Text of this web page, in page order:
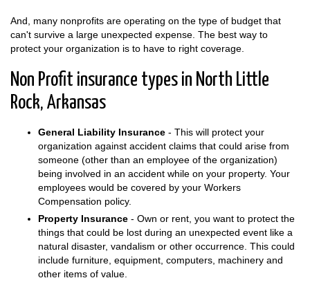
And, many nonprofits are operating on the type of budget that
can't survive a large unexpected expense. The best way to
protect your organization is to have to right coverage.
Non Profit insurance types in North Little
Rock, Arkansas
General Liability Insurance - This will protect your
organization against accident claims that could arise from
someone (other than an employee of the organization)
being involved in an accident while on your property. Your
employees would be covered by your Workers
Compensation policy.
Property Insurance - Own or rent, you want to protect the
things that could be lost during an unexpected event like a
natural disaster, vandalism or other occurrence. This could
include furniture, equipment, computers, machinery and
other items of value.